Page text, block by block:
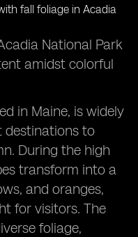
National Park
amidst colorful
in Maine, is widely
destinations to
During the high
transform into a
and oranges,
for visitors. The
foliage,